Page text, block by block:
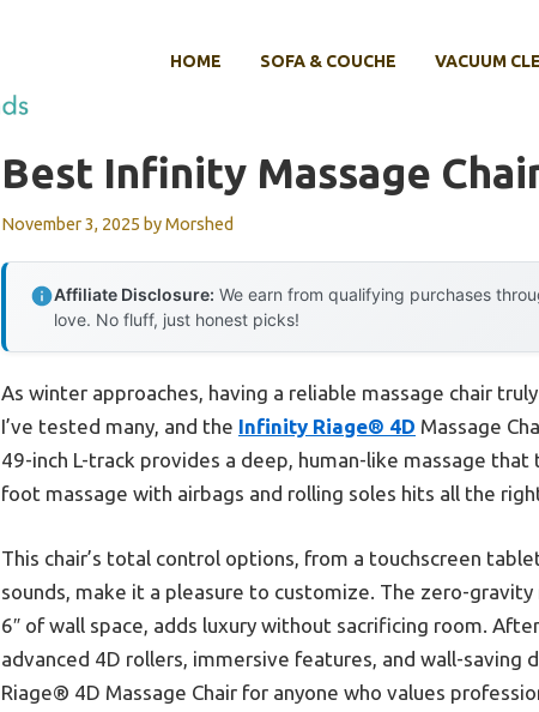
HOME SOFA & COUCHE VACUUM
Best Infinity Massage
November 3, 2025 byMorshed
Affiliate Disclosure: We earn from qualifying purchases
love. No fluff, just honest picks!
As winter approaches, having a reliable massage chair
I’ve tested many, and the Infinity Riage® 4D Massage
49-inch L-track provides a deep, human-like massage
foot massage with airbags and rolling soles hits all the
This chair’s total control options, from a touchscreen
sounds, make it a pleasure to customize. The zero-
6″ of wall space, adds luxury without sacrificing room.
advanced 4D rollers, immersive features, and wall-
Riage® 4D Massage Chair for anyone who values